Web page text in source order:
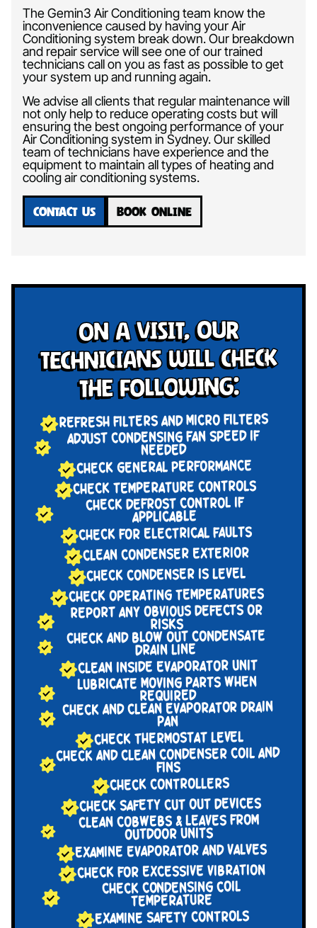
The Gemin3 Air Conditioning team know the
inconvenience caused by having your Air
Conditioning system break down. Our breakdown
and repair service will see one of our trained
technicians call on you as fast as possible to get
your system up and running again.
We advise all clients that regular maintenance will
not only help to reduce operating costs but will
ensuring the best ongoing performance of your
Air Conditioning system in Sydney. Our skilled
team of technicians have experience and the
equipment to maintain all types of heating and
cooling air conditioning systems.
CONTACT US BOOK ONLINE
On a visit, our
technicians will check
the following:
REFRESH FILTERS AND MICRO FILTERS
ADJUST CONDENSING FAN SPEED IF
NEEDED
CHECK GENERAL PERFORMANCE
CHECK TEMPERATURE CONTROLS
CHECK DEFROST CONTROL IF
APPLICABLE
CHECK FOR ELECTRICAL FAULTS
CLEAN CONDENSER EXTERIOR
CHECK CONDENSER IS LEVEL
CHECK OPERATING TEMPERATURES
REPORT ANY OBVIOUS DEFECTS OR
RISKS
CHECK AND BLOW OUT CONDENSATE
DRAIN LINE
CLEAN INSIDE EVAPORATOR UNIT
LUBRICATE MOVING PARTS WHEN
REQUIRED
CHECK AND CLEAN EVAPORATOR DRAIN
PAN
CHECK THERMOSTAT LEVEL
CHECK AND CLEAN CONDENSER COIL AND
FINS
CHECK CONTROLLERS
CHECK SAFETY CUT OUT DEVICES
CLEAN COBWEBS & LEAVES FROM
OUTDOOR UNITS
EXAMINE EVAPORATOR AND VALVES
CHECK FOR EXCESSIVE VIBRATION
CHECK CONDENSING COIL
TEMPERATURE
EXAMINE SAFETY CONTROLS